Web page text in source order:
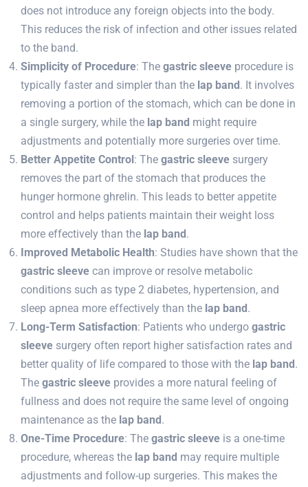
does not introduce any foreign objects into the body.
This reduces the risk of infection and other issues related
to the band.
Simplicity of Procedure: The gastric sleeve procedure is
typically faster and simpler than the lap band . It involves
removing a portion of the stomach, which can be done in
a single surgery, while the lap band might require
adjustments and potentially more surgeries over time.
Better Appetite Control : The gastric sleeve surgery
removes the part of the stomach that produces the
hunger hormone ghrelin. This leads to better appetite
control and helps patients maintain their weight loss
more effectively than the lap band .
Improved Metabolic Health: Studies have shown that the
gastric sleeve can improve or resolve metabolic
conditions such as type 2 diabetes, hypertension, and
sleep apnea more effectively than the lap band .
Long-Term Satisfaction: Patients who undergo gastric
sleeve surgery often report higher satisfaction rates and
better quality of life compared to those with the lap band .
The gastric sleeve provides a more natural feeling of
fullness and does not require the same level of ongoing
maintenance as the lap band .
One-Time Procedure: The gastric sleeve is a one-time
procedure, whereas the lap band may require multiple
adjustments and follow-up surgeries. This makes the